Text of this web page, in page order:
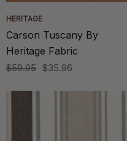
HERITAGE
Carson Tuscany By
Heritage Fabric
$59.95 $35.96